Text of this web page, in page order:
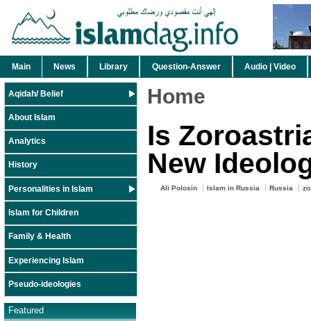
Main News Library Question-Answer Audio | Video
Aqidah/ Belief
About Islam
Analytics
History
Personalities in Islam
Islam for Children
Family & Health
Experiencing Islam
Pseudo-ideologies
Featured
Home
Is
New
Ali Polosin Islam in Russia Russia